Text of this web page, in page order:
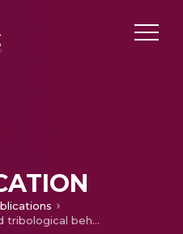
Microstructure and tribological behaviour of CoCrCuFeTi high entropy alloy reinforced SS304 through friction stir processing